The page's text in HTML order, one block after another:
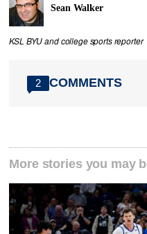
Sean Walker
KSL BYU and college sports reporter
2 COMMENTS
More stories you may